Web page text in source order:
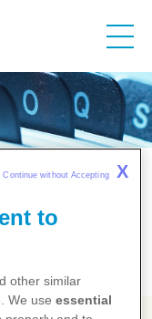
alla Z
Q R S T
to
other similar
We useessential
Continue without Accepting X